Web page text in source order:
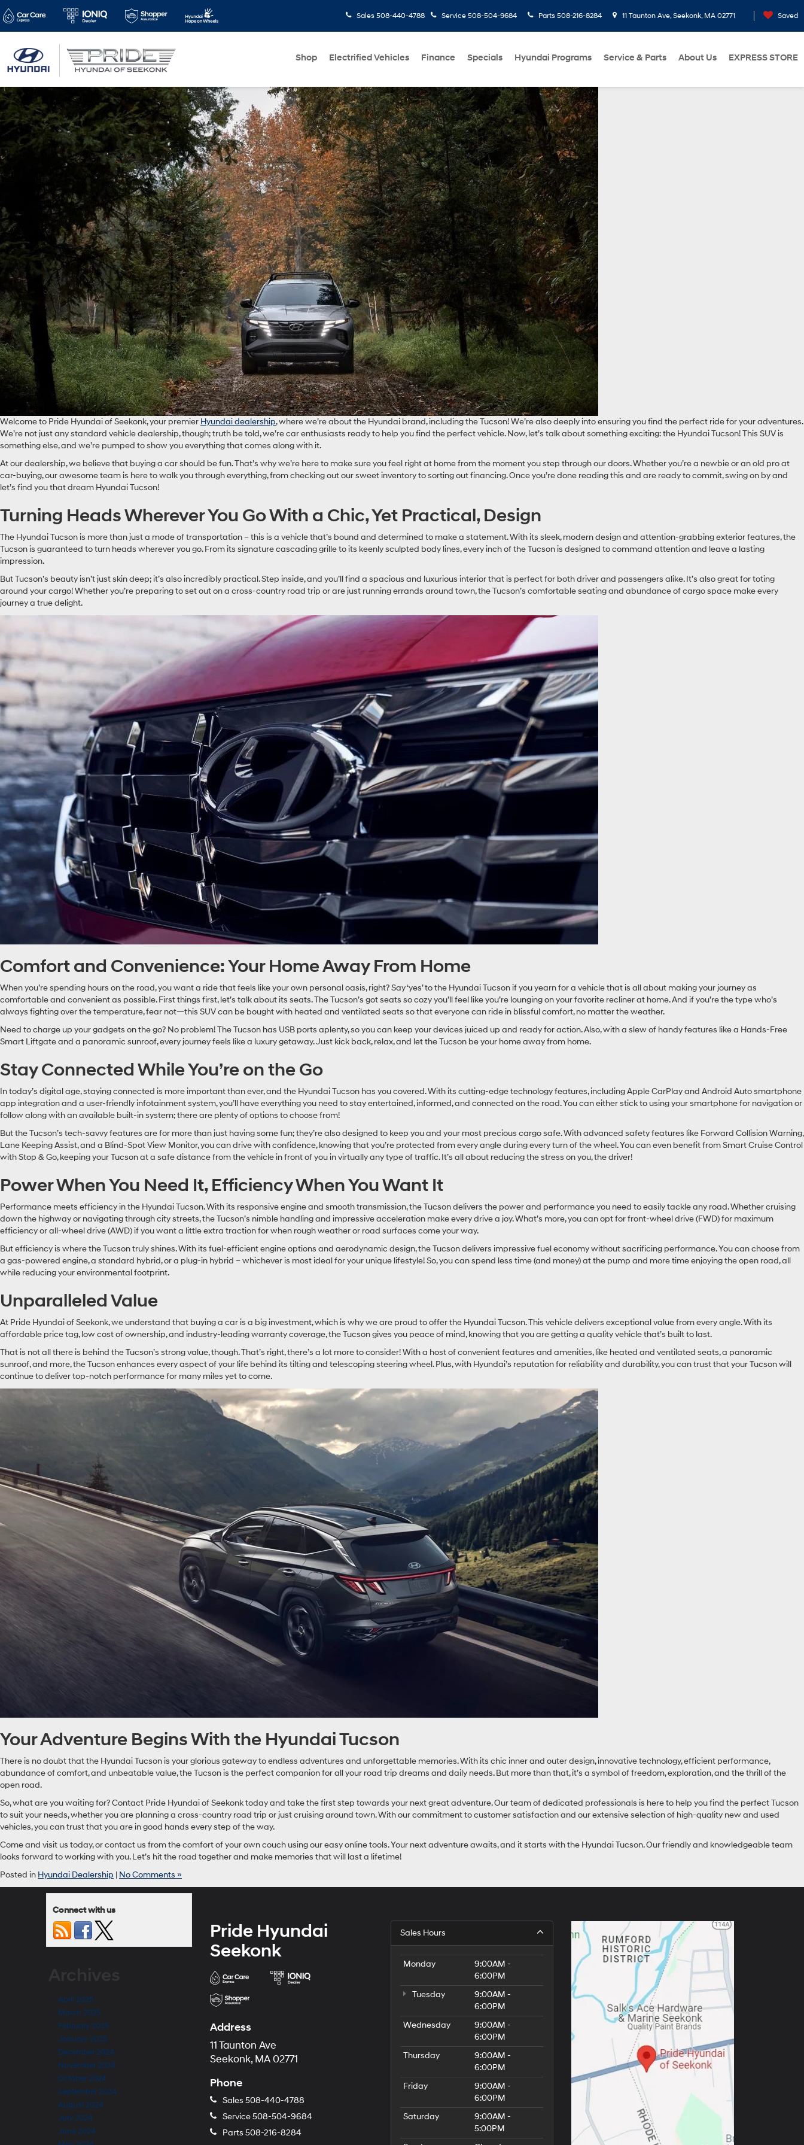
Sales 508-440-4788 Service 508-504-9684 Parts 508-216-8284 11 Taunton Ave, Seekonk, MA 02771 Saved
Shop Electrified Vehicles Finance Specials Hyundai Programs Service & Parts About Us EXPRESS STORE
Welcome to Pride Hyundai of Seekonk, your premier Hyundai dealership, where we’re about the Hyundai brand, including the Tucson! We’re also deeply into ensuring you find the perfect ride for your adventures.
We’re not just any standard vehicle dealership, though; truth be told, we’re car enthusiasts ready to help you find the perfect vehicle. Now, let’s talk about something exciting: the Hyundai Tucson! This SUV is
something else, and we’re pumped to show you everything that comes along with it.
At our dealership, we believe that buying a car should be fun. That’s why we’re here to make sure you feel right at home from the moment you step through our doors. Whether you’re a newbie or an old pro at
car-buying, our awesome team is here to walk you through everything, from checking out our sweet inventory to sorting out financing. Once you’re done reading this and are ready to commit, swing on by and
let’s find you that dream Hyundai Tucson!
Turning Heads Wherever You Go With a Chic, Yet Practical, Design
The Hyundai Tucson is more than just a mode of transportation – this is a vehicle that’s bound and determined to make a statement. With its sleek, modern design and attention-grabbing exterior features, the
Tucson is guaranteed to turn heads wherever you go. From its signature cascading grille to its keenly sculpted body lines, every inch of the Tucson is designed to command attention and leave a lasting
impression.
But Tucson’s beauty isn’t just skin deep; it’s also incredibly practical. Step inside, and you’ll find a spacious and luxurious interior that is perfect for both driver and passengers alike. It’s also great for toting
around your cargo! Whether you’re preparing to set out on a cross-country road trip or are just running errands around town, the Tucson’s comfortable seating and abundance of cargo space make every
journey a true delight.
Comfort and Convenience: Your Home Away From Home
When you’re spending hours on the road, you want a ride that feels like your own personal oasis, right? Say ‘yes’ to the Hyundai Tucson if you yearn for a vehicle that is all about making your journey as
comfortable and convenient as possible. First things first, let’s talk about its seats. The Tucson’s got seats so cozy you’ll feel like you’re lounging on your favorite recliner at home. And if you’re the type who’s
always fighting over the temperature, fear not—this SUV can be bought with heated and ventilated seats so that everyone can ride in blissful comfort, no matter the weather.
Need to charge up your gadgets on the go? No problem! The Tucson has USB ports aplenty, so you can keep your devices juiced up and ready for action. Also, with a slew of handy features like a Hands-Free
Smart Liftgate and a panoramic sunroof, every journey feels like a luxury getaway. Just kick back, relax, and let the Tucson be your home away from home.
Stay Connected While You’re on the Go
In today’s digital age, staying connected is more important than ever, and the Hyundai Tucson has you covered. With its cutting-edge technology features, including Apple CarPlay and Android Auto smartphone
app integration and a user-friendly infotainment system, you’ll have everything you need to stay entertained, informed, and connected on the road. You can either stick to using your smartphone for navigation or
follow along with an available built-in system; there are plenty of options to choose from!
But the Tucson’s tech-savvy features are for more than just having some fun; they’re also designed to keep you and your most precious cargo safe. With advanced safety features like Forward Collision Warning,
Lane Keeping Assist, and a Blind-Spot View Monitor, you can drive with confidence, knowing that you’re protected from every angle during every turn of the wheel. You can even benefit from Smart Cruise Control
with Stop & Go, keeping your Tucson at a safe distance from the vehicle in front of you in virtually any type of traffic. It’s all about reducing the stress on you, the driver!
Power When You Need It, Efficiency When You Want It
Performance meets efficiency in the Hyundai Tucson. With its responsive engine and smooth transmission, the Tucson delivers the power and performance you need to easily tackle any road. Whether cruising
down the highway or navigating through city streets, the Tucson’s nimble handling and impressive acceleration make every drive a joy. What’s more, you can opt for front-wheel drive (FWD) for maximum
efficiency or all-wheel drive (AWD) if you want a little extra traction for when rough weather or road surfaces come your way.
But efficiency is where the Tucson truly shines. With its fuel-efficient engine options and aerodynamic design, the Tucson delivers impressive fuel economy without sacrificing performance. You can choose from
a gas-powered engine, a standard hybrid, or a plug-in hybrid – whichever is most ideal for your unique lifestyle! So, you can spend less time (and money) at the pump and more time enjoying the open road, all
while reducing your environmental footprint.
Unparalleled Value
At Pride Hyundai of Seekonk, we understand that buying a car is a big investment, which is why we are proud to offer the Hyundai Tucson. This vehicle delivers exceptional value from every angle. With its
affordable price tag, low cost of ownership, and industry-leading warranty coverage, the Tucson gives you peace of mind, knowing that you are getting a quality vehicle that’s built to last.
That is not all there is behind the Tucson’s strong value, though. That’s right, there’s a lot more to consider! With a host of convenient features and amenities, like heated and ventilated seats, a panoramic
sunroof, and more, the Tucson enhances every aspect of your life behind its tilting and telescoping steering wheel. Plus, with Hyundai’s reputation for reliability and durability, you can trust that your Tucson will
continue to deliver top-notch performance for many miles yet to come.
Your Adventure Begins With the Hyundai Tucson
There is no doubt that the Hyundai Tucson is your glorious gateway to endless adventures and unforgettable memories. With its chic inner and outer design, innovative technology, efficient performance,
abundance of comfort, and unbeatable value, the Tucson is the perfect companion for all your road trip dreams and daily needs. But more than that, it’s a symbol of freedom, exploration, and the thrill of the
open road.
So, what are you waiting for? Contact Pride Hyundai of Seekonk today and take the first step towards your next great adventure. Our team of dedicated professionals is here to help you find the perfect Tucson
to suit your needs, whether you are planning a cross-country road trip or just cruising around town. With our commitment to customer satisfaction and our extensive selection of high-quality new and used
vehicles, you can trust that you are in good hands every step of the way.
Come and visit us today, or contact us from the comfort of your own couch using our easy online tools. Your next adventure awaits, and it starts with the Hyundai Tucson. Our friendly and knowledgeable team
looks forward to working with you. Let’s hit the road together and make memories that will last a lifetime!
Posted in Hyundai Dealership | No Comments »
Connect with us
April 2025
March 2025
February 2025
January 2025
December 2024
November 2024
October 2024
September 2024
August 2024
July 2024
June 2024
Pride Hyundai
Seekonk
Address
11 Taunton Ave
Seekonk, MA 02771
Phone
Sales 508-440-4788
Service508-504-9684
Parts 508-216-8284
Sales Hours
Monday
9:00AM -
6:00PM
Tuesday
9:00AM -
6:00PM
Wednesday
9:00AM -
6:00PM
Thursday
9:00AM -
6:00PM
Friday
9:00AM -
6:00PM
Saturday
9:00AM -
5:00PM